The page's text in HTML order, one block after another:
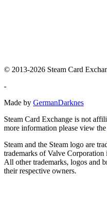
© 2013-2026 Steam Card
-
Made by GermanDarknes
Steam Card Exchange is not
more information please view the
Steam and the Steam logo are
trademarks of Valve
All other trademarks, logos and
their respective owners.